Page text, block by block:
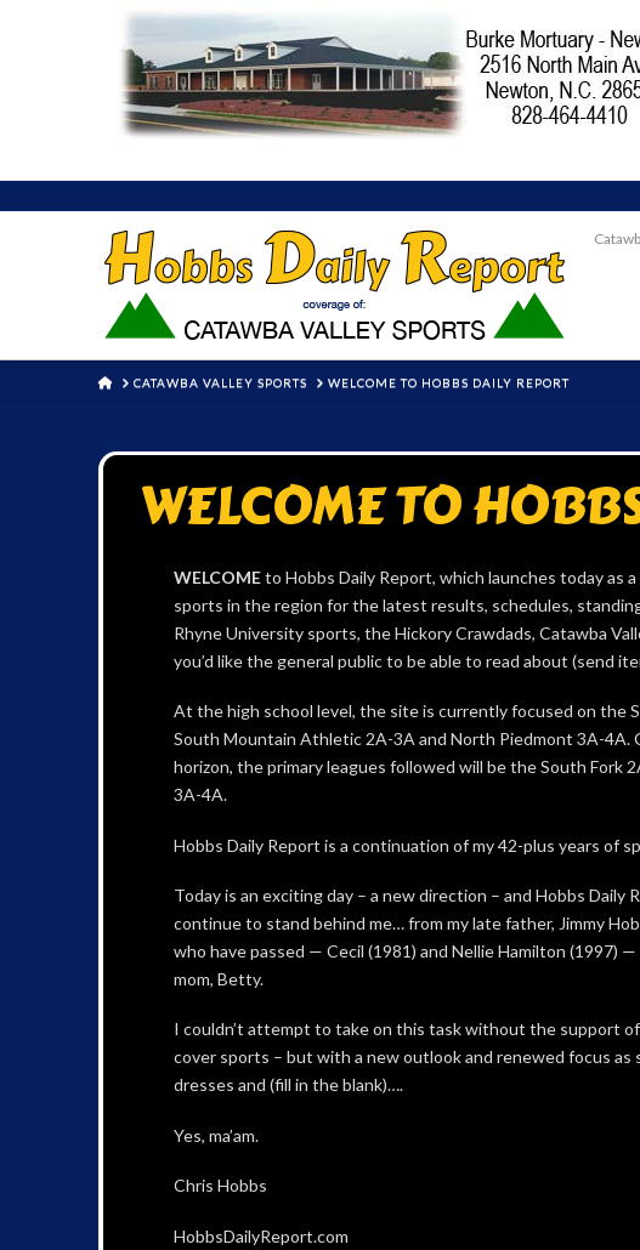
HOMECATAWBA VALLEY SPORTS WELCOME TO HOBBS DAILY REPORT
WELCOME TO
WELCOMEto Hobbs Daily Report, which launches today
sports in the region for the latest results, schedules,
Rhyne University sports, the Hickory Crawdads, Catawba
you’d like the general public to be able to read about (send
At the high school level, the site is currently focused on
South Mountain Athletic 2A-3A and North Piedmont 3A-
horizon, the primary leagues followed will be the South
3A-4A.
Hobbs Daily Report is a continuation of my 42-plus years of
Today is an exciting day – a new direction – and Hobbs
continue to stand behind me… from my late father, Jimmy
who have passed — Cecil (1981) and Nellie Hamilton (1997)
mom, Betty.
I couldn’t attempt to take on this task without the support
cover sports – but with a new outlook and renewed focus as
dresses and (fill in the blank)….
Yes, ma’am.
Chris Hobbs
HobbsDailyReport.com